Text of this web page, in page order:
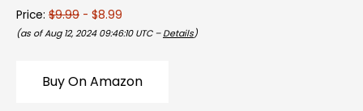
Price: $9.99 - $8.99
(as of Aug 12, 2024 09:46:10 UTC – Details)
Buy On Amazon